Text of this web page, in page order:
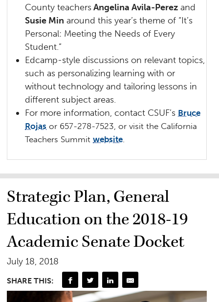
County teachersAngelina Avila-Perez and
Susie Min around this year’s theme of “It’s
Personal: Meeting the Needs of Every
Student.”
Edcamp-style discussions on relevant topics,
such as personalizing learning with or
without technology and tailoring lessons in
different subject areas.
For more information, contact CSUF’s Bruce
Rojas or 657-278-7523, or visit the California
Teachers Summitwebsite
Strategic Plan, General
Education on the 2018-19
Academic Senate Docket
July 18, 2018
SHARE THIS: